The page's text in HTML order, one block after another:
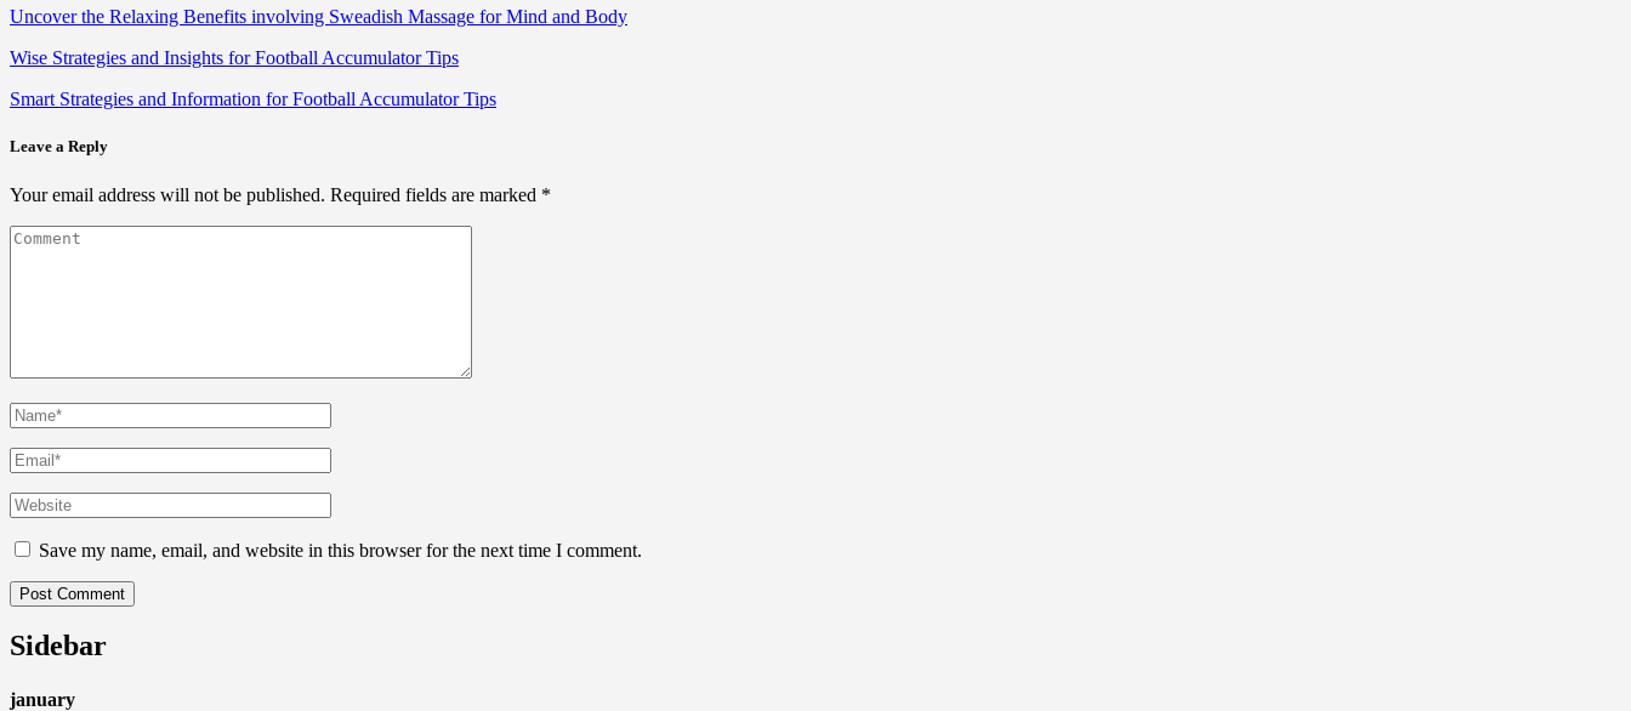
Uncover the Relaxing Benefits involving Sweadish Massage for Mind and Body
Wise Strategies and Insights for Football Accumulator Tips
Smart Strategies and Information for Football Accumulator Tips
Leave a Reply
Your email address will not be published. Required fields are marked *
Save my name, email, and website in this browser for the next time I comment.
Sidebar
january